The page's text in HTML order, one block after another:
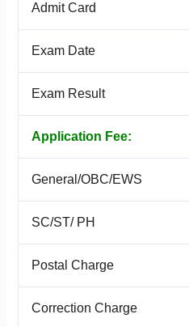
Admit Card
Exam Date
Exam Result
Application Fee:
General/OBC/EWS
SC/ST/ PH
Postal Charge
Correction Charge